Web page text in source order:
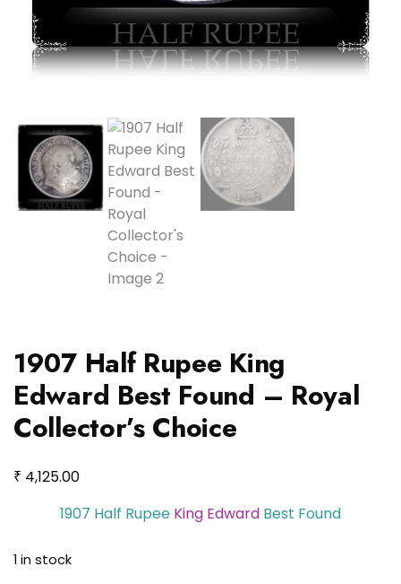
1907 Half Rupee King
Edward Best Found – Royal
Collector’s Choice
₹ 4,125.00
1907 Half Rupee King Edward Best Found
1 in stock